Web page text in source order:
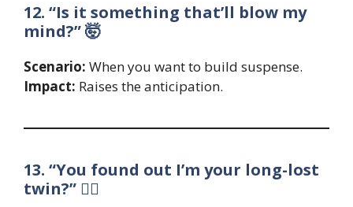
12. “Is it something that’ll blow my
mind?” 🤯
Scenario: When you want to build suspense.
Impact: Raises the anticipation.
13. “You found out I’m your long-lost
twin?” 👯‍♂️